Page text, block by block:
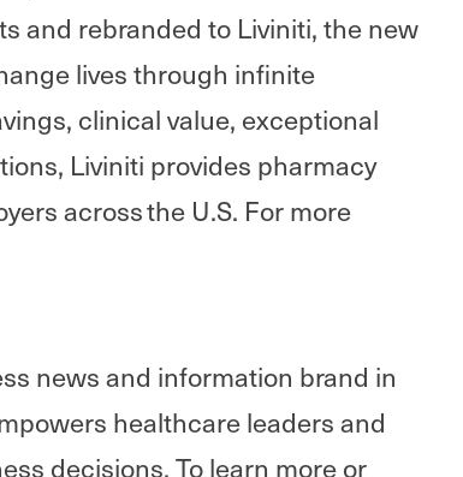
and rebranded to Liviniti, the new
lives through infinite
clinical value, exceptional
Liviniti provides pharmacy
across the U.S. For more
news and information brand in
healthcare leaders and
decisions. To learn more or